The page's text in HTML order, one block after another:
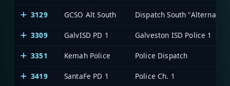
3129 GCSO Alt South Dispatch South "Alternate"
3309 GalvISD PD 1 Galveston ISD Police 1
3351 Kemah Police Police Dispatch
3419 SantaFe PD 1 Police Ch. 1